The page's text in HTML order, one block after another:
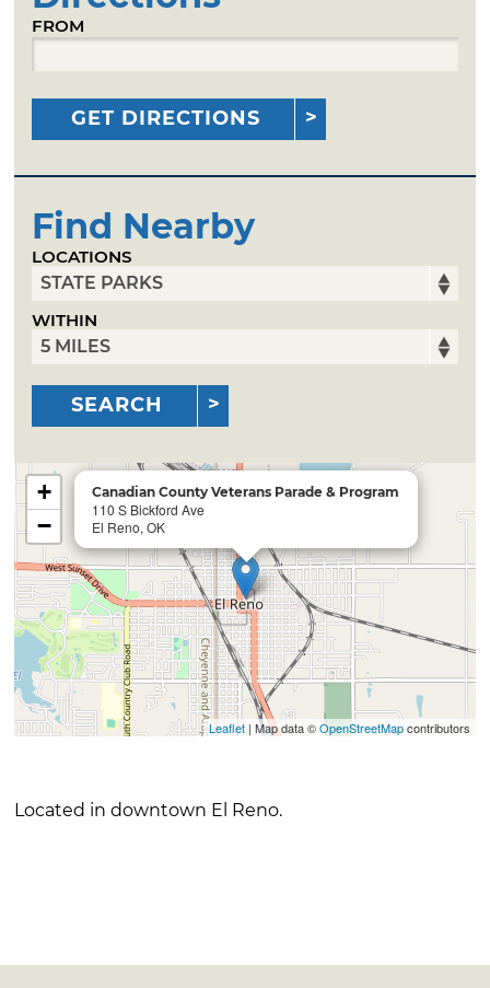
FROM
GET DIRECTIONS
Find Nearby
LOCATIONS
WITHIN
SEARCH
Canadian County Veterans Parade & Program
110 S Bickford Ave
El Reno, OK
+
−
Leaflet| Map data ©OpenStreetMapcontributors
Located in downtown El Reno.